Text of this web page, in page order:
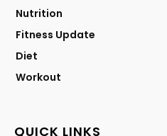
Nutrition
Fitness Update
Diet
Workout
QUICK LINKS